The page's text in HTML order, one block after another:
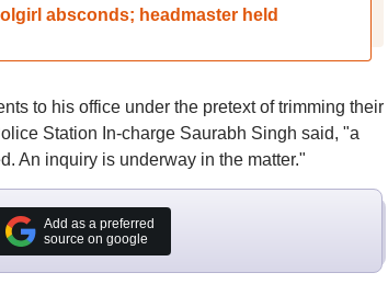
absconds; headmaster held
to his office under the pretext of trimming their
Station In-charge Saurabh Singh said, "a
An inquiry is underway in the matter."
Add as a preferred
source on google